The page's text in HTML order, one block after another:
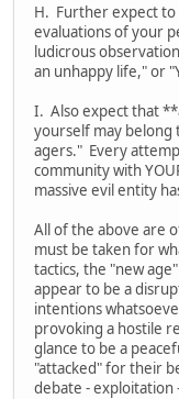
H. Further expect to
evaluations of your
ludicrous
an unhappy life," or
I. Also expect that
yourself may belong
agers." Every
community with
massive evil entity
All of the above are
must be taken for
tactics, the "new
appear to be a
intentions
provoking a hostile
glance to be a
"attacked" for their
debate - exploitation